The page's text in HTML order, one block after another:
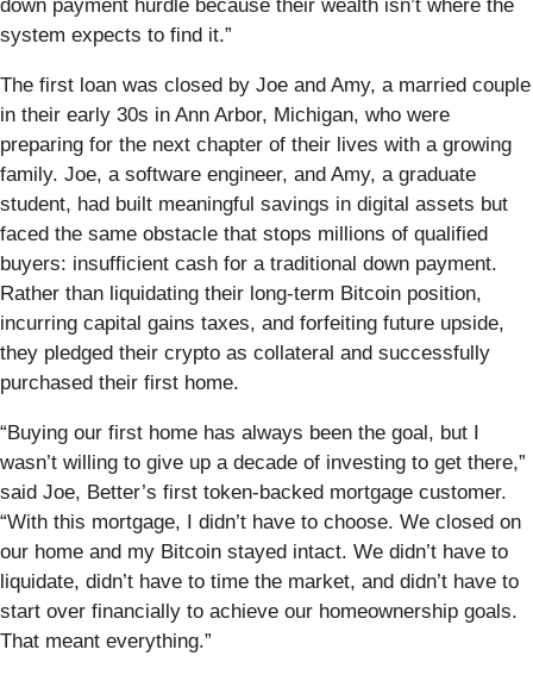
down payment hurdle because their wealth isn’t where the
system expects to find it.”
The first loan was closed by Joe and Amy, a married couple
in their early 30s in Ann Arbor, Michigan, who were
preparing for the next chapter of their lives with a growing
family. Joe, a software engineer, and Amy, a graduate
student, had built meaningful savings in digital assets but
faced the same obstacle that stops millions of qualified
buyers: insufficient cash for a traditional down payment.
Rather than liquidating their long-term Bitcoin position,
incurring capital gains taxes, and forfeiting future upside,
they pledged their crypto as collateral and successfully
purchased their first home.
“Buying our first home has always been the goal, but I
wasn’t willing to give up a decade of investing to get there,”
said Joe, Better’s first token-backed mortgage customer.
“With this mortgage, I didn’t have to choose. We closed on
our home and my Bitcoin stayed intact. We didn’t have to
liquidate, didn’t have to time the market, and didn’t have to
start over financially to achieve our homeownership goals.
That meant everything.”